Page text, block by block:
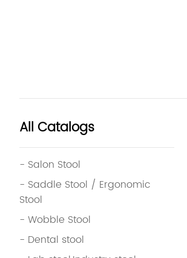
All Catalogs
- Salon Stool
- Saddle Stool / Ergonomic
Stool
- Wobble Stool
- Dental stool